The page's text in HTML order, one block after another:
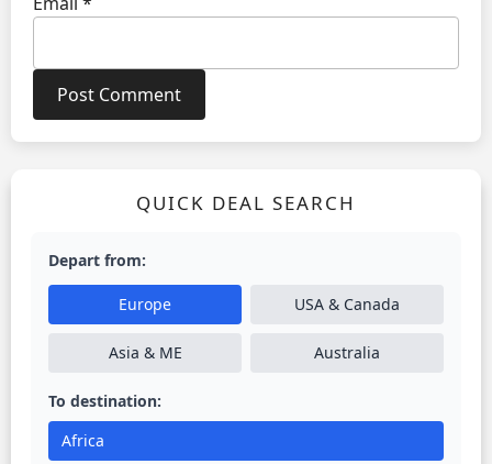
QUICK DEAL SEARCH
Depart from:
Europe USA & Canada
Asia & ME Australia
To destination:
Africa